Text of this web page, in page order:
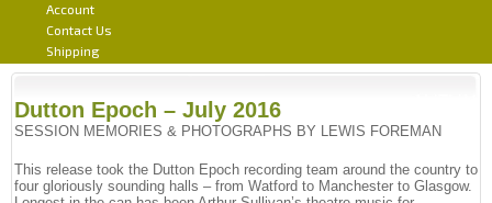
Account
Contact Us
Shipping
Dutton Epoch – July 2016
SESSION MEMORIES & PHOTOGRAPHS BY LEWIS FOREMAN
This release took the Dutton Epoch recording team around the country to
four gloriously sounding halls – from Watford to Manchester to Glasgow.